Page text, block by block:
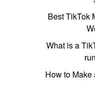
Best TikTok
What is a
How to